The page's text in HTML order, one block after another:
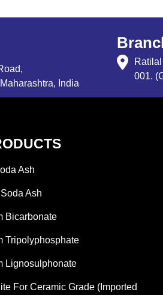
India
001.
Ash
Ash
Bicarbonate
Tripolyphosphate
Lignosulphonate
For Ceramic Grade (Imported